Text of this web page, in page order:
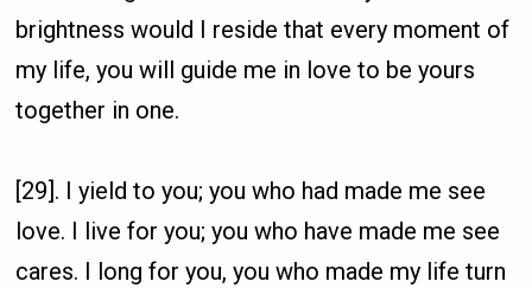
brightness would I reside that every moment of
my life, you will guide me in love to be yours
together in one.
[29]. I yield to you; you who had made me see
love. I live for you; you who have made me see
cares. I long for you, you who made my life turn